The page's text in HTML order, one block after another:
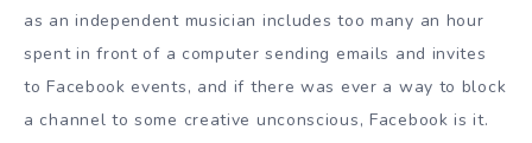
as an independent musician includes too many an hour
spent in front of a computer sending emails and invites
to Facebook events, and if there was ever a way to block
a channel to some creative unconscious, Facebook is it.